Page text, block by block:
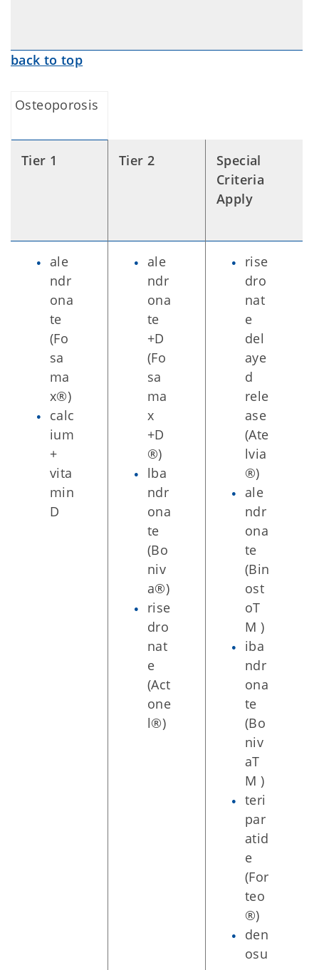
back to top
Osteoporosis
Tier 1 Tier 2
Special
Criteria
Apply
ale
ndr
ona
te
(Fo
sa
ma
x®)
calc
ium
+
vita
min
D
ale
ndr
ona
te
+D
(Fo
sa
ma
x
+D
®)
lba
ndr
ona
te
(Bo
niv
a®)
rise
dro
nat
e
(Act
one
l®)
rise
dro
nat
e
del
aye
d
rele
ase
(Ate
lvia
®)
ale
ndr
ona
te
(Bin
ost
oT
M )
iba
ndr
ona
te
(Bo
niv
aT
M )
teri
par
atid
e
(For
teo
®)
den
osu